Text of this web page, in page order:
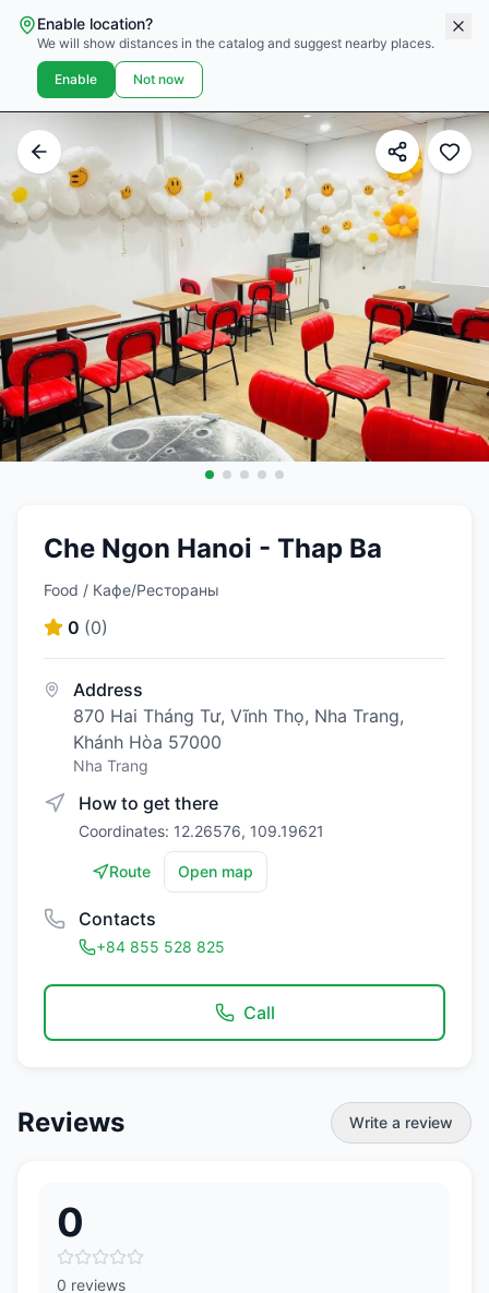
Enable location?
We will show distances in the catalog and suggest nearby places.
Enable Not now
Che Ngon Hanoi - Thap Ba
Food / Кафе/Рестораны
0 (0)
Address
870 Hai Tháng Tư, Vĩnh Thọ, Nha Trang,
Khánh Hòa 57000
Nha Trang
How to get there
Coordinates: 12.26576, 109.19621
Route Open map
Contacts
+84 855 528 825
Call
Reviews Write a review
0
0 reviews